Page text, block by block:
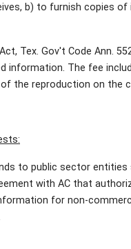
b) to furnish copies
Tex. Gov't Code Ann.
information. The fee
the reproduction on the
to public sector
with AC that
for non-